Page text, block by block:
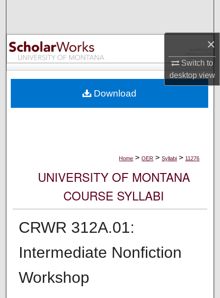
×
Switch to
desktopview
Browse Collections
My Account
Digital Commons Network™
Home > OER > Syllabi > 11276
UNIVERSITY OF MONTANA
COURSE SYLLABI
CRWR 312A.01:
Intermediate Nonfiction
Workshop
Download